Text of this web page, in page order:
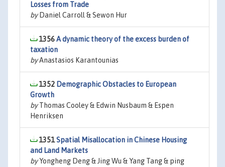
Losses from Trade
byDaniel Carroll & Sewon Hur
1356A dynamic theory of the excess burden of
taxation
byAnastasios Karantounias
1352 Demographic Obstacles to European
Growth
byThomas Cooley & Edwin Nusbaum & Espen
Henriksen
1351Spatial Misallocation in Chinese Housing
and Land Markets
byYongheng Deng & Jing Wu & Yang Tang & ping